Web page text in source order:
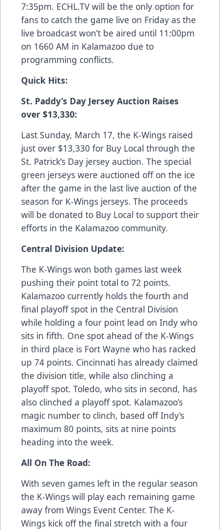
7:35pm. ECHL.TV will be the only option for
fans to catch the game live on Friday as the
live broadcast won’t be aired until 11:00pm
on 1660 AM in Kalamazoo due to
programming conflicts.
Quick Hits:
St. Paddy’s Day Jersey Auction Raises
over $13,330:
Last Sunday, March 17, the K-Wings raised
just over $13,330 for Buy Local through the
St. Patrick’s Day jersey auction. The special
green jerseys were auctioned off on the ice
after the game in the last live auction of the
season for K-Wings jerseys. The proceeds
will be donated to Buy Local to support their
efforts in the Kalamazoo community.
Central Division Update:
The K-Wings won both games last week
pushing their point total to 72 points.
Kalamazoo currently holds the fourth and
final playoff spot in the Central Division
while holding a four point lead on Indy who
sits in fifth. One spot ahead of the K-Wings
in third place is Fort Wayne who has racked
up 74 points. Cincinnati has already claimed
the division title, while also clinching a
playoff spot. Toledo, who sits in second, has
also clinched a playoff spot. Kalamazoo’s
magic number to clinch, based off Indy’s
maximum 80 points, sits at nine points
heading into the week.
All On The Road:
With seven games left in the regular season
the K-Wings will play each remaining game
away from Wings Event Center. The K-
Wings kick off the final stretch with a four